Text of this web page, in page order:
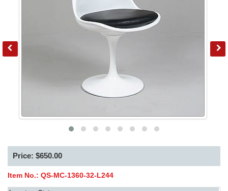
Price: $650.00
Item No.: QS-MC-1360-32-L244